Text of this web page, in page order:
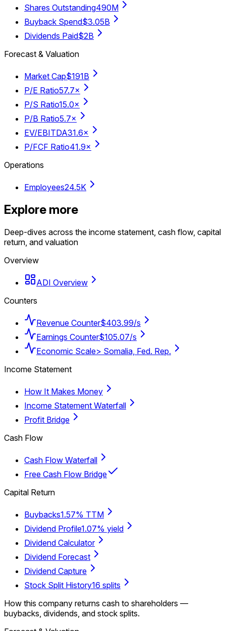
Shares Outstanding490M
Buyback Spend$3.05B
Dividends Paid$2B
Forecast & Valuation
Market Cap$191B
P/E Ratio57.7×
P/S Ratio15.0×
P/B Ratio5.7×
EV/EBITDA31.6×
P/FCF Ratio41.9×
Operations
Employees24.5K
Explore more
Deep-dives across the income statement, cash flow, capital
return, and valuation
Overview
ADI Overview
Counters
Revenue Counter$403.99/s
Earnings Counter$105.07/s
Economic Scale> Somalia, Fed. Rep.
Income Statement
How It Makes Money
Income Statement Waterfall
Profit Bridge
Cash Flow
Cash Flow Waterfall
Free Cash Flow Bridge
Capital Return
Buybacks1.57% TTM
Dividend Profile1.07% yield
Dividend Calculator
Dividend Forecast
Dividend Capture
Stock Split History16 splits
How this company returns cash to shareholders —
buybacks, dividends, and stock splits.